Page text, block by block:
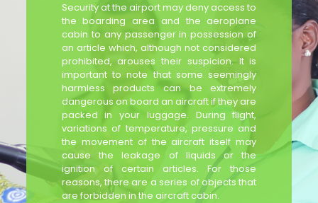
Security at the airport may deny access to
the boarding area and the aeroplane
cabin to any passenger in possession of
an article which, although not considered
prohibited, arouses their suspicion. It is
important to note that some seemingly
harmless products can be extremely
dangerous on board an aircraft if they are
packed in your luggage. During flight,
variations of temperature, pressure and
the movement of the aircraft itself may
cause the leakage of liquids or the
ignition of certain articles. For those
reasons, there are a series of objects that
are forbidden in the aircraft cabin.